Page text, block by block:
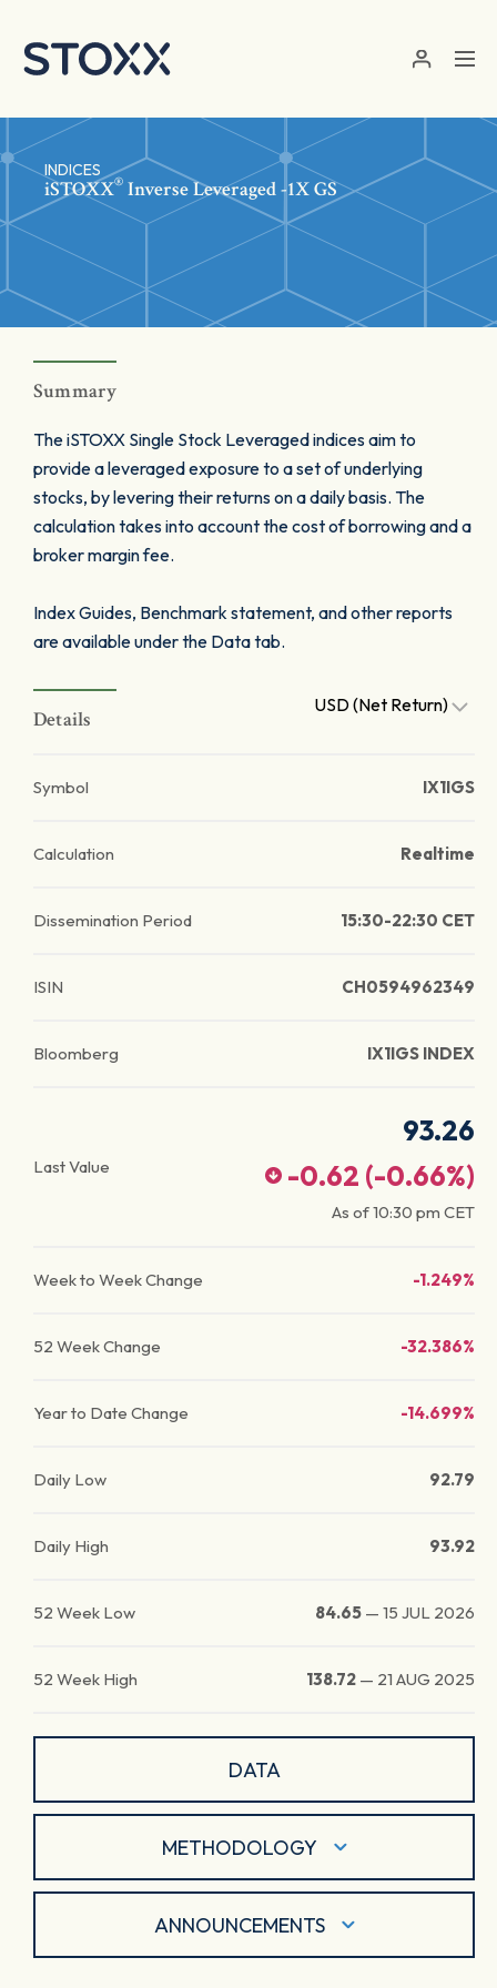
INDICES
iSTOXX® Inverse Leveraged -1X GS
Summary
The iSTOXX Single Stock Leveraged indices aim to
provide a leveraged exposure to a set of underlying
stocks, by levering their returns on a daily basis. The
calculation takes into account the cost of borrowing and a
broker margin fee.
Index Guides, Benchmark statement, and other reports
are available under the Data tab.
Details
USD (Net Return)
Symbol IX1IGS
Calculation Realtime
Dissemination Period 15:30-22:30 CET
ISIN CH0594962349
Bloomberg IX1IGS INDEX
Last Value
93.26
-0.62 (-0.66%)
As of10:30 pm CET
Week to Week Change -1.249%
52 Week Change -32.386%
Year to Date Change -14.699%
Daily Low 92.79
Daily High 93.92
52 Week Low 84.65 — 15 JUL 2026
52 Week High 138.72 — 21 AUG 2025
DATA
METHODOLOGY
ANNOUNCEMENTS